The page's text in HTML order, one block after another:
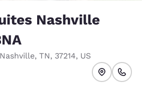
Nashville
Nashville, TN, 37214, US